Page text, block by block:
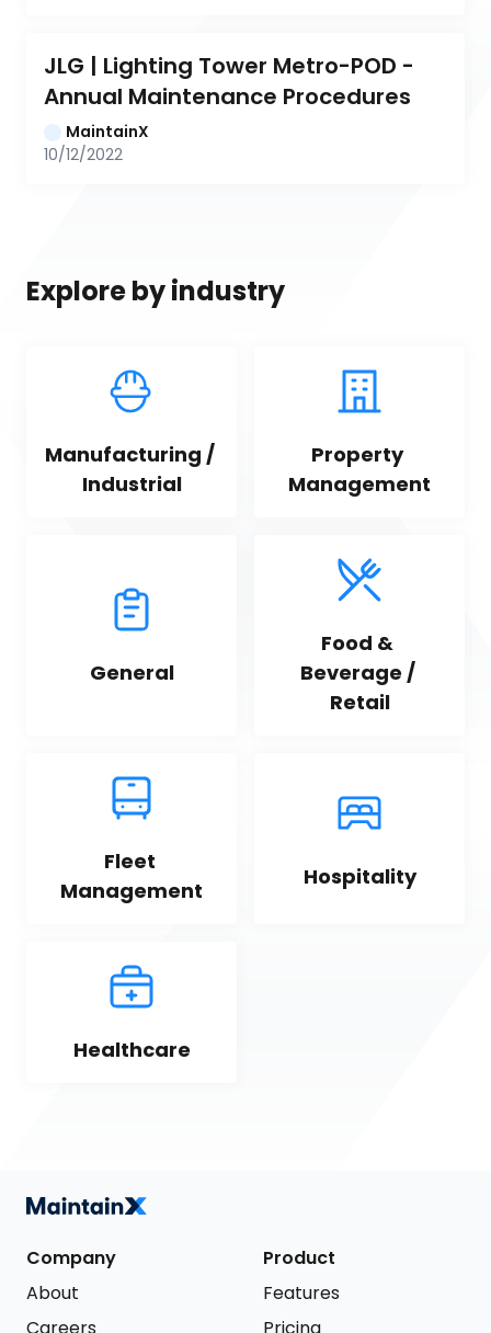
JLG | Lighting Tower Metro-POD -
Annual Maintenance Procedures
MaintainX
10/12/2022
Explore by industry
Manufacturing /
Industrial
Property
Management
General
Food &
Beverage /
Retail
Fleet
Management
Hospitality
Healthcare
Company
About
Careers
Product
Features
Pricing